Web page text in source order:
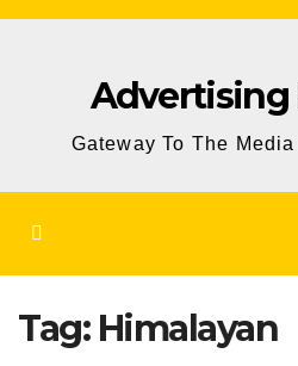
Skip
Advertising
Gateway To The
Tag: Himalayan